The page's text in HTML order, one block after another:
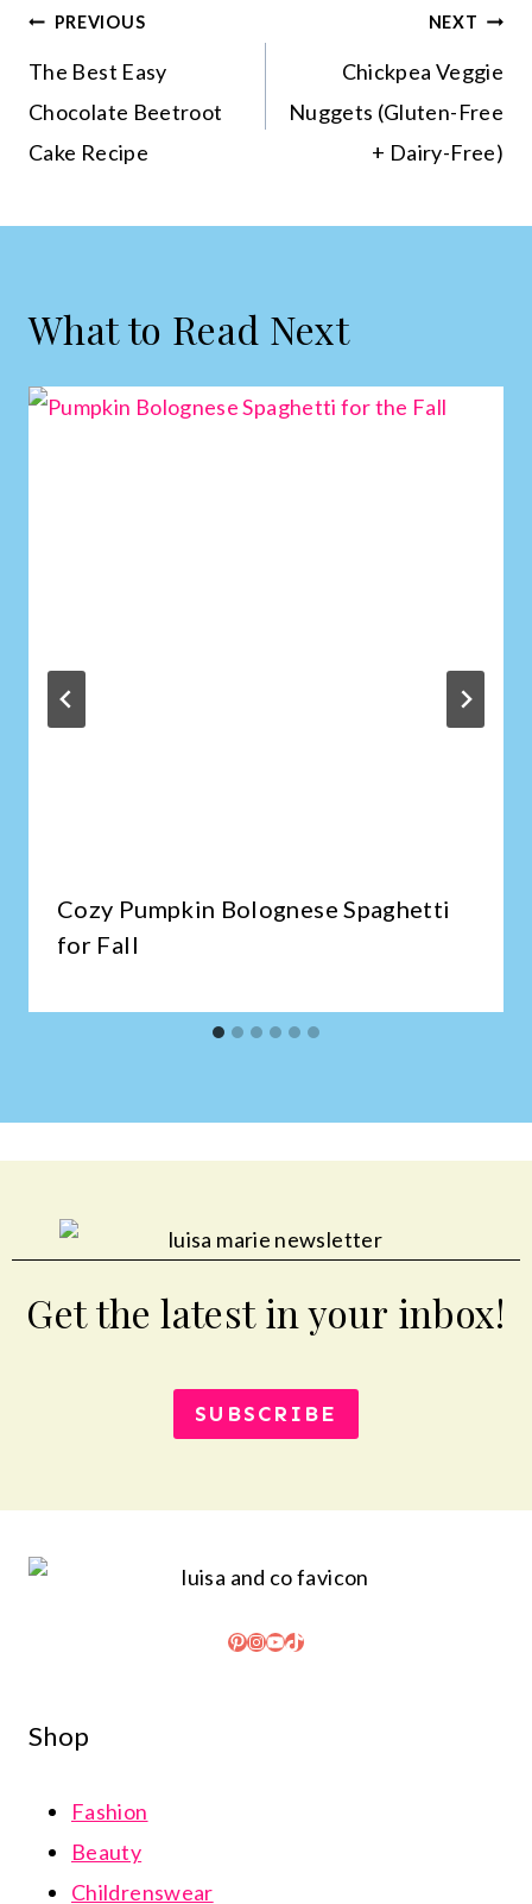
Post
navigation
PREVIOUS
The Best Easy
Chocolate Beetroot
Cake Recipe
NEXT
Chickpea Veggie
Nuggets (Gluten-Free
+ Dairy-Free)
What to Read Next
Cozy Pumpkin Bolognese Spaghetti
for Fall
Get the latest in your inbox!
SUBSCRIBE
Pinterest
Instagram
YouTube
TikTok
Shop
Fashion
Beauty
Childrenswear